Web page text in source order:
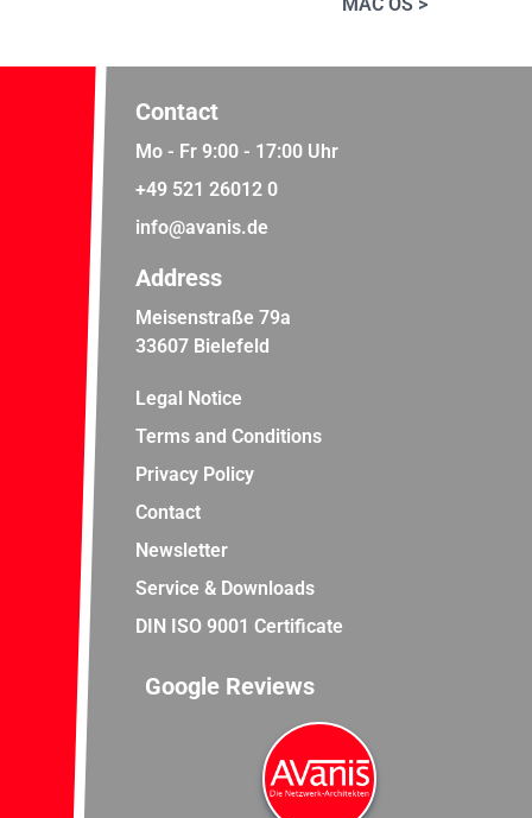
Contact
Mo - Fr 9:00 - 17:00 Uhr
+49 521 26012 0
info@avanis.de
Address
Meisenstraße 79a
33607 Bielefeld
Legal Notice
Terms and Conditions
Privacy Policy
Contact
Newsletter
Service & Downloads
DIN ISO 9001 Certificate
Google Reviews